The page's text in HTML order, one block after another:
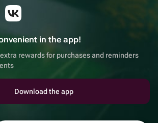
in the app!
rewards for purchases and reminders
Download the app